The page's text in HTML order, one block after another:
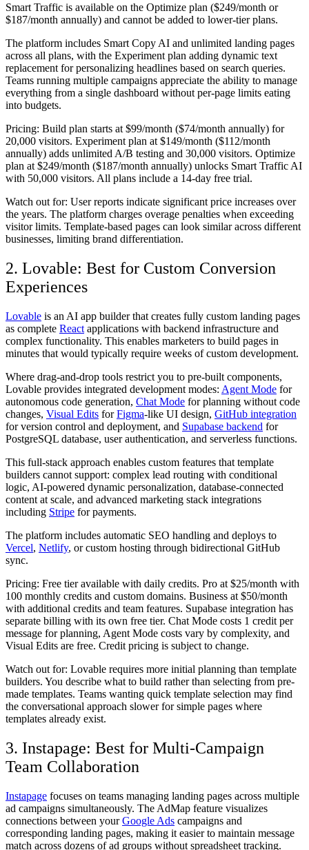
Smart Traffic is available on the Optimize plan ($249/month or
$187/month annually) and cannot be added to lower-tier plans.
The platform includes Smart Copy AI and unlimited landing pages
across all plans, with the Experiment plan adding dynamic text
replacement for personalizing headlines based on search queries.
Teams running multiple campaigns appreciate the ability to manage
everything from a single dashboard without per-page limits eating
into budgets.
Pricing: Build plan starts at $99/month ($74/month annually) for
20,000 visitors. Experiment plan at $149/month ($112/month
annually) adds unlimited A/B testing and 30,000 visitors. Optimize
plan at $249/month ($187/month annually) unlocks Smart Traffic AI
with 50,000 visitors. All plans include a 14-day free trial.
Watch out for: User reports indicate significant price increases over
the years. The platform charges overage penalties when exceeding
visitor limits. Template-based pages can look similar across different
businesses, limiting brand differentiation.
2. Lovable: Best for Custom Conversion
Experiences
Lovable is an AI app builder that creates fully custom landing pages
as complete React applications with backend infrastructure and
complex functionality. This enables marketers to build pages in
minutes that would typically require weeks of custom development.
Where drag-and-drop tools restrict you to pre-built components,
Lovable provides integrated development modes: Agent Mode for
autonomous code generation, Chat Mode for planning without code
changes, Visual Edits forFigma-like UI design, GitHub integration
for version control and deployment, and Supabase backend for
PostgreSQL database, user authentication, and serverless functions.
This full-stack approach enables custom features that template
builders cannot support: complex lead routing with conditional
logic, AI-powered dynamic personalization, database-connected
content at scale, and advanced marketing stack integrations
including Stripe for payments.
The platform includes automatic SEO handling and deploys to
Vercel, Netlify, or custom hosting through bidirectional GitHub
sync.
Pricing: Free tier available with daily credits. Pro at $25/month with
100 monthly credits and custom domains. Business at $50/month
with additional credits and team features. Supabase integration has
separate billing with its own free tier. Chat Mode costs 1 credit per
message for planning, Agent Mode costs vary by complexity, and
Visual Edits are free. Credit pricing is subject to change.
Watch out for: Lovable requires more initial planning than template
builders. You describe what to build rather than selecting from pre-
made templates. Teams wanting quick template selection may find
the conversational approach slower for simple pages where
templates already exist.
3. Instapage: Best for Multi-Campaign
Team Collaboration
Instapage focuses on teams managing landing pages across multiple
ad campaigns simultaneously. The AdMap feature visualizes
connections between yourGoogle Ads campaigns and
corresponding landing pages, making it easier to maintain message
match across dozens of ad groups without spreadsheet tracking.